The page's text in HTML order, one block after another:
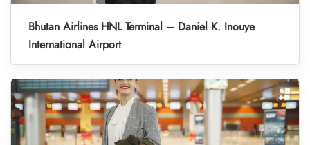
Bhutan Airlines HNL Terminal – Daniel K. Inouye
International Airport